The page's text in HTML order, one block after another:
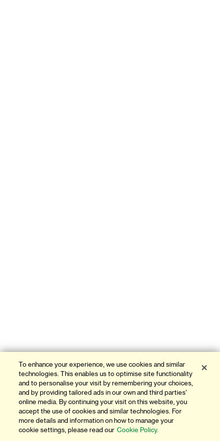
To enhance your experience, we use cookies and similar
technologies. This enables us to optimise site functionality
and to personalise your visit by remembering your choices,
and by providing tailored ads in our own and third parties'
online media. By continuing your visit on this website, you
accept the use of cookies and similar technologies. For
more details and information on how to manage your
cookie settings, please read our Cookie Policy.